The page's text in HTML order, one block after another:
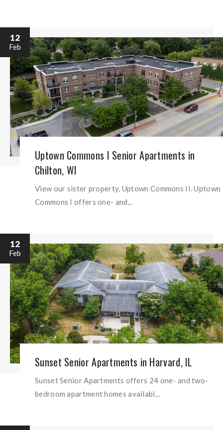
12
Feb
Uptown Commons I Senior Apartments in
Chilton, WI
View our sister property, Uptown Commons II. Uptown
Commons I offers one- and...
12
Feb
Sunset Senior Apartments in Harvard, IL
Sunset Senior Apartments offers 24 one- and two-
bedroom apartment homes availabl...